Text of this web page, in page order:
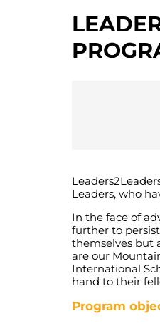
Leaders, who
In the face of
further to
themselves but
are our
International
hand to their
Program